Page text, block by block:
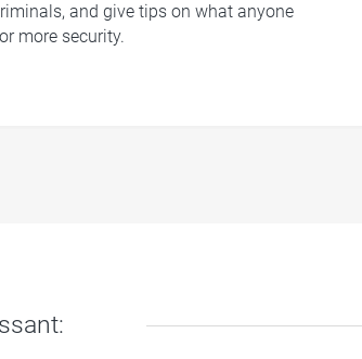
and give tips on what anyone
more security.